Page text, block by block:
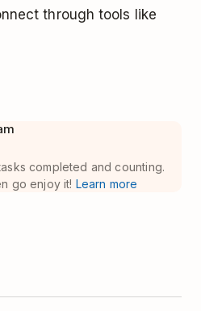
through tools like
completed and counting.
go enjoy it! Learn more